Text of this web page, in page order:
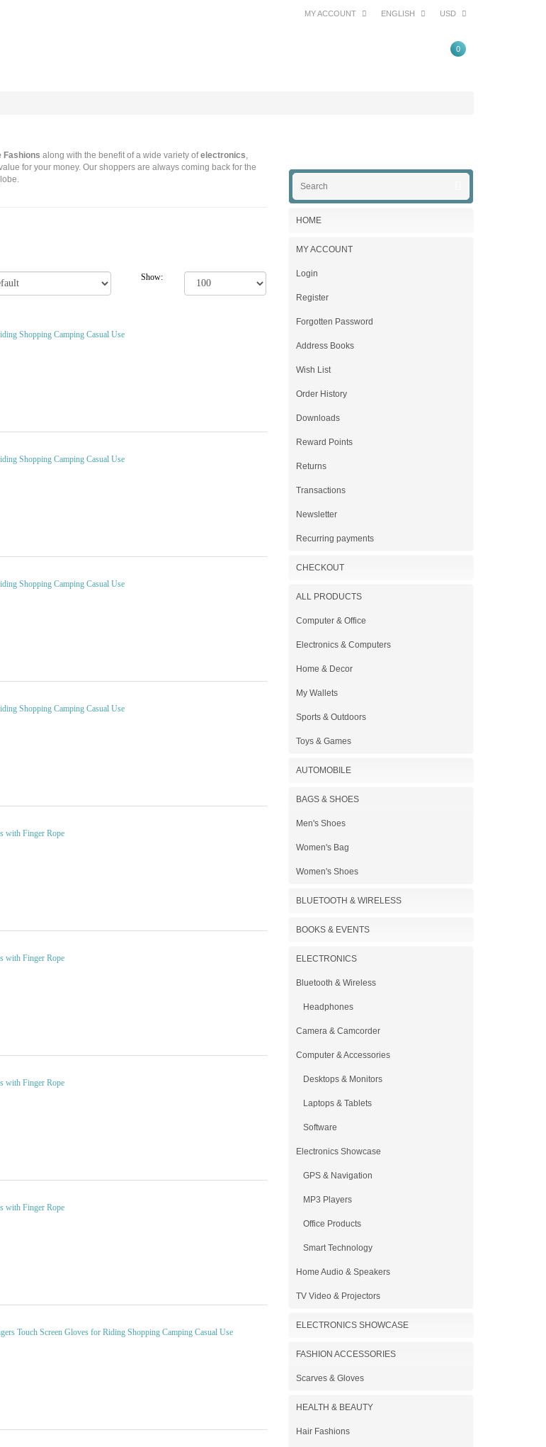
USD
ENGLISH
MY ACCOUNT
0
Fashions along with the benefit of a wide variety ofelectronics,
for your money. Our shoppers are always coming back for the
Show:
HOME
MY ACCOUNT
Login
Register
Forgotten Password
Address Books
Wish List
Order History
Downloads
Reward Points
Returns
Transactions
Newsletter
Recurring payments
CHECKOUT
ALL PRODUCTS
Computer & Office
Electronics & Computers
Home & Decor
My Wallets
Sports & Outdoors
Toys & Games
AUTOMOBILE
BAGS & SHOES
Men's Shoes
Women's Bag
Women's Shoes
BLUETOOTH & WIRELESS
BOOKS & EVENTS
ELECTRONICS
Bluetooth & Wireless
Headphones
Camera & Camcorder
Computer & Accessories
Desktops & Monitors
Laptops & Tablets
Software
Electronics Showcase
GPS & Navigation
MP3 Players
Office Products
Smart Technology
Home Audio & Speakers
TV Video & Projectors
ELECTRONICS SHOWCASE
FASHION ACCESSORIES
Scarves & Gloves
HEALTH & BEAUTY
Hair Fashions